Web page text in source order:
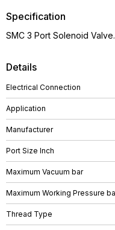
Details
Electrical Connection
Application
Manufacturer
Port Size Inch
Maximum Vacuum bar
Maximum Working Pressure
Thread Type
Specification
SMC 3 Port Solenoid